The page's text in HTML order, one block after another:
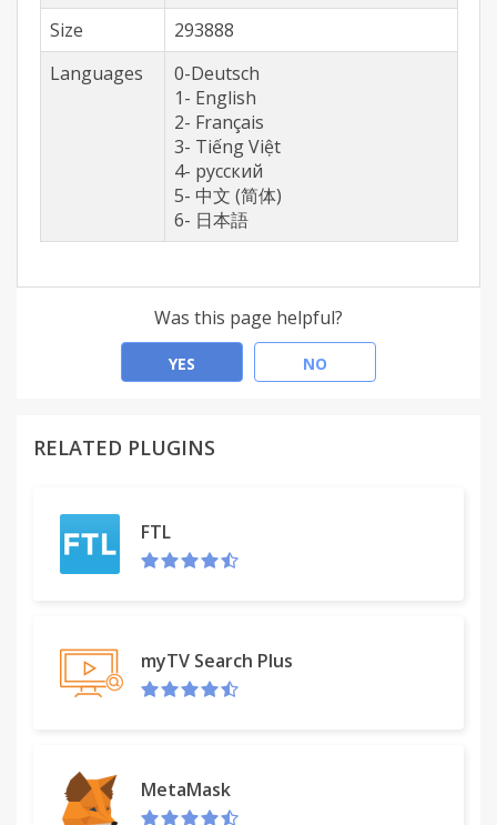
Size
293888
Languages
0-Deutsch
1- English
2- Français
3- Tiếng Việt
4- русский
5- 中文 (简体)
6- 日本語
Was this page helpful?
YES NO
RELATED PLUGINS
FTL
myTV Search Plus
MetaMask